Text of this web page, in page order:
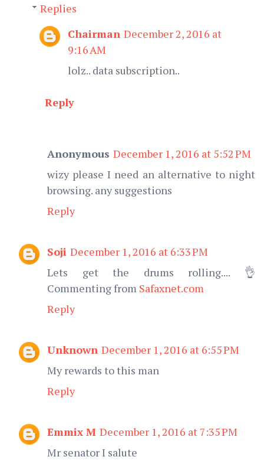
Replies
Chairman December 2, 2016 at
9:16 AM
lolz.. data subscription..
Reply
Anonymous December 1, 2016 at 5:52 PM
wizy please I need an alternative to night
browsing. any suggestions
Reply
Soji December 1, 2016 at 6:33 PM
Lets get the drums rolling.... 👌
Commenting from Safaxnet.com
Reply
Unknown December 1, 2016 at 6:55 PM
My rewards to this man
Reply
Emmix M December 1, 2016 at 7:35 PM
Mr senator I salute